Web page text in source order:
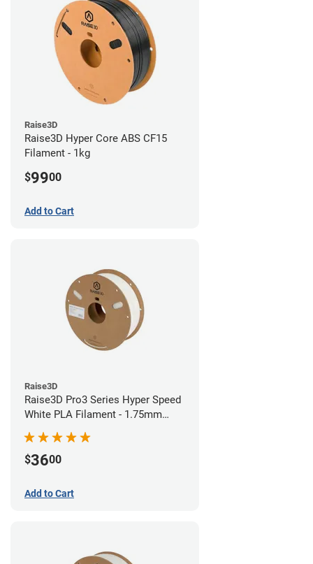
Raise3D
Raise3D Hyper Core ABS CF15
Filament - 1kg
$9900
Add to Cart
Raise3D
Raise3D Pro3 Series Hyper Speed
White PLA Filament - 1.75mm
(1kg)
$3600
Add to Cart